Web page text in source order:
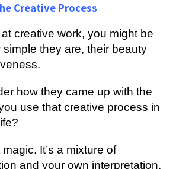
Creative Process
creative work, you might be
they are, their beauty
how they came up with the
use that creative process in
It’s a mixture of
and your own interpretation.